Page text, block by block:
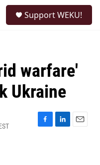
Support WEKU!
warfare'
Ukraine
F
L
E